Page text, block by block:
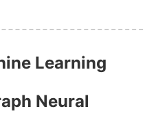
Learning
Neural